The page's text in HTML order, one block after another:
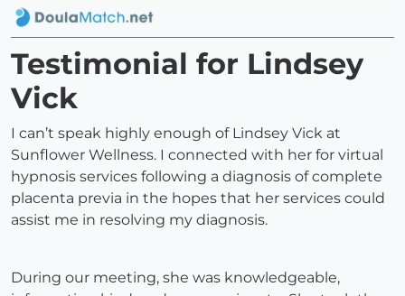
Testimonial for Lindsey
Vick
I can’t speak highly enough of Lindsey Vick at
Sunflower Wellness. I connected with her for virtual
hypnosis services following a diagnosis of complete
placenta previa in the hopes that her services could
assist me in resolving my diagnosis.
During our meeting, she was knowledgeable,